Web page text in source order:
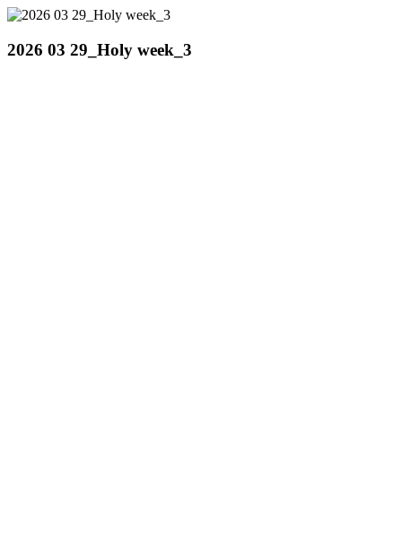
2026 03 29_Holy week_3